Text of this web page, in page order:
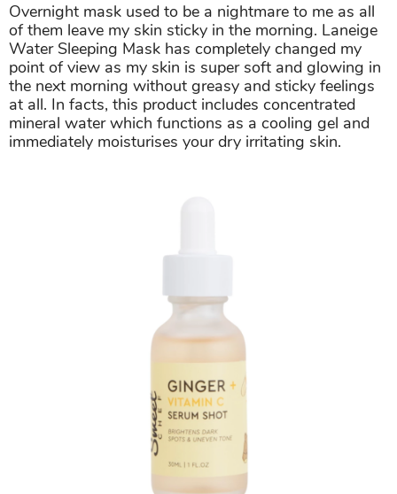
Overnight mask used to be a nightmare to me as all
of them leave my skin sticky in the morning. Laneige
Water Sleeping Mask has completely changed my
point of view as my skin is super soft and glowing in
the next morning without greasy and sticky feelings
at all. In facts, this product includes concentrated
mineral water which functions as a cooling gel and
immediately moisturises your dry irritating skin.